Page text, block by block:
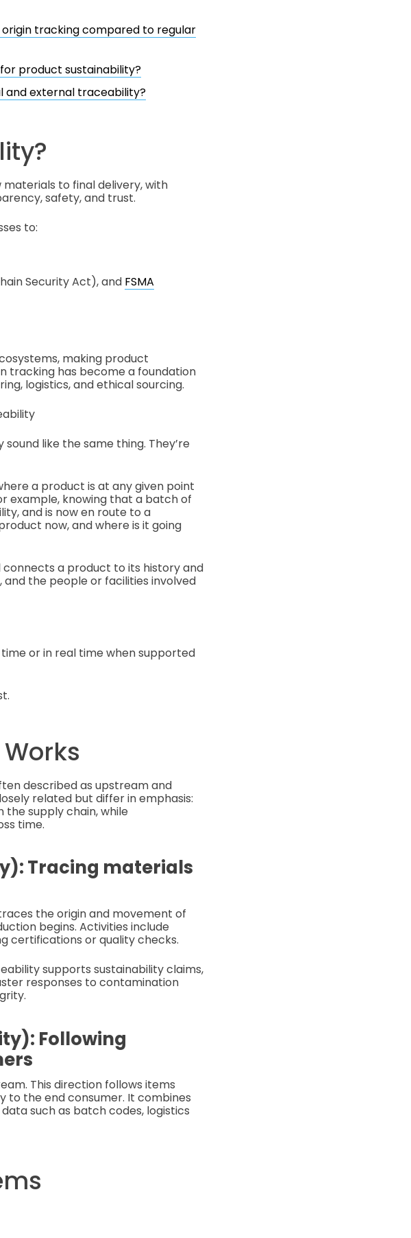
origin tracking compared to regular
product sustainability?
and external traceability?
to final delivery, with
safety, and trust.
to:
Security Act), and FSMA
making product
tracking has become a foundation
logistics, and ethical sourcing.
like the same thing. They’re
a product is at any given point
example, knowing that a batch of
and is now en route to a
now, and where is it going
a product to its history and
the people or facilities involved
or in real time when supported
described as upstream and
related but differ in emphasis:
supply chain, while
time.
Tracing materials
the origin and movement of
begins. Activities include
certifications or quality checks.
supports sustainability claims,
responses to contamination
Following
This direction follows items
to the end consumer. It combines
such as batch codes, logistics